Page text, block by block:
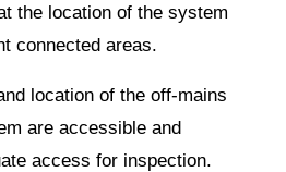
the location of the system
connected areas.
location of the off-mains
are accessible and
access for inspection.